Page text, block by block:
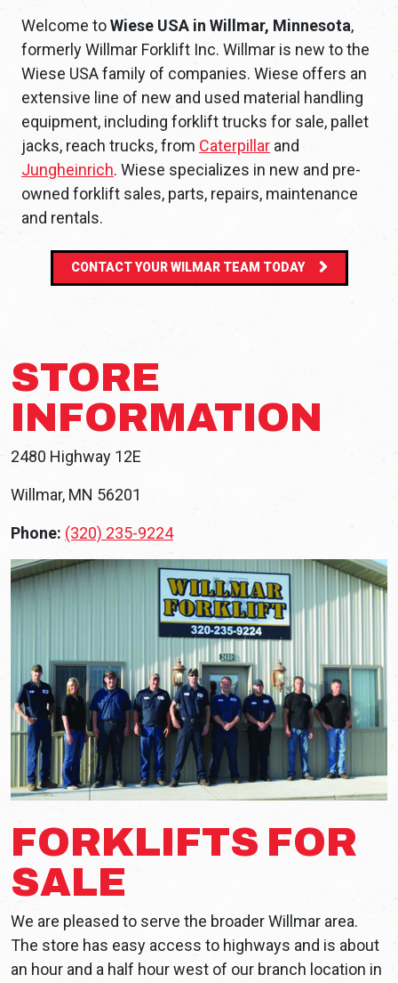
Welcome toWiese USA in Willmar, Minnesota,
formerly Willmar Forklift Inc. Willmar is new to the
Wiese USA family of companies. Wiese offers an
extensive line of new and used material handling
equipment, including forklift trucks for sale, pallet
jacks, reach trucks, from Caterpillar and
Jungheinrich. Wiese specializes in new and pre-
owned forklift sales, parts, repairs, maintenance
and rentals.
CONTACT YOUR WILMAR TEAM TODAY
STORE
INFORMATION
2480 Highway 12E
Willmar, MN 56201
Phone: (320) 235-9224
FORKLIFTS FOR
SALE
We are pleased to serve the broader Willmar area.
The store has easy access to highways and is about
an hour and a half hour west of our branch location in